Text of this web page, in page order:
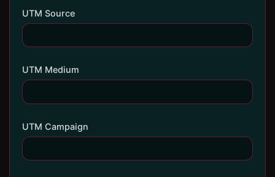
UTM Source
UTM Medium
UTM Campaign